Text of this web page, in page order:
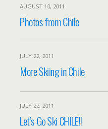
AUGUST 10, 2011
Photos from Chile
JULY 22, 2011
More Skiing in Chile
JULY 22, 2011
Let’s Go Ski CHILE!!